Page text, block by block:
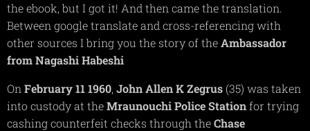
the ebook, but I got it! And then came the translation.
Between google translate and cross-referencing with
other sources I bring you the story of theAmbassador
from Nagashi Habeshi
On February 11 1960, John Allen K Zegrus (35) was taken
into custody at theMraunouchiPolice Stationfor trying
cashing counterfeit checks through theChase